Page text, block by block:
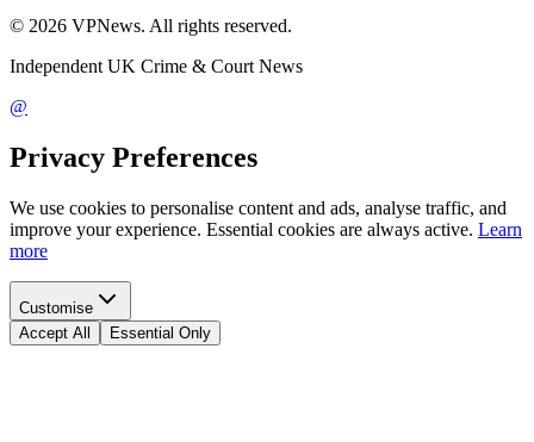
© 2026 VPNews. All rights reserved.
Independent UK Crime & Court News
@
Privacy Preferences
We use cookies to personalise content and ads, analyse traffic, and
improve your experience. Essential cookies are always active. Learn
more
Customise
Accept All
Essential Only